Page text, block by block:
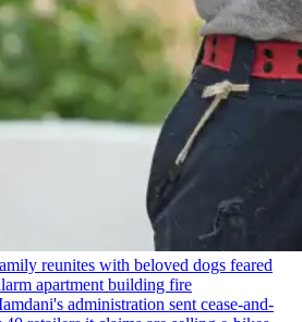
reunites with beloved dogs feared
apartment building fire